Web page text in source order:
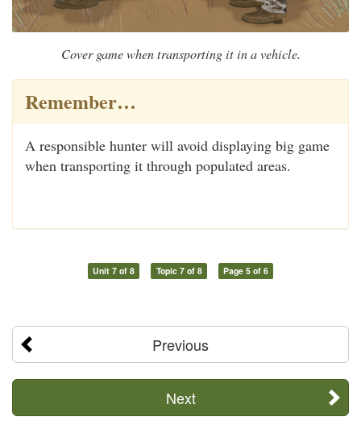
Cover game when transporting it in a vehicle.
Remember…
A responsible hunter will avoid displaying big game
when transporting it through populated areas.
Unit 7 of 8 Topic 7 of 8 Page 5 of 6
Previous
Next